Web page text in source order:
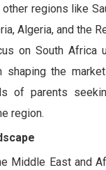
regions like
Algeria, and the
on South Africa
the
of parents
region.
Middle East and